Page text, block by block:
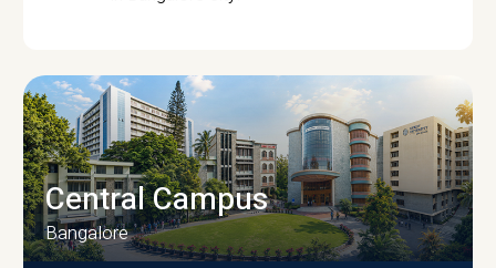
Central Campus
Bangalore